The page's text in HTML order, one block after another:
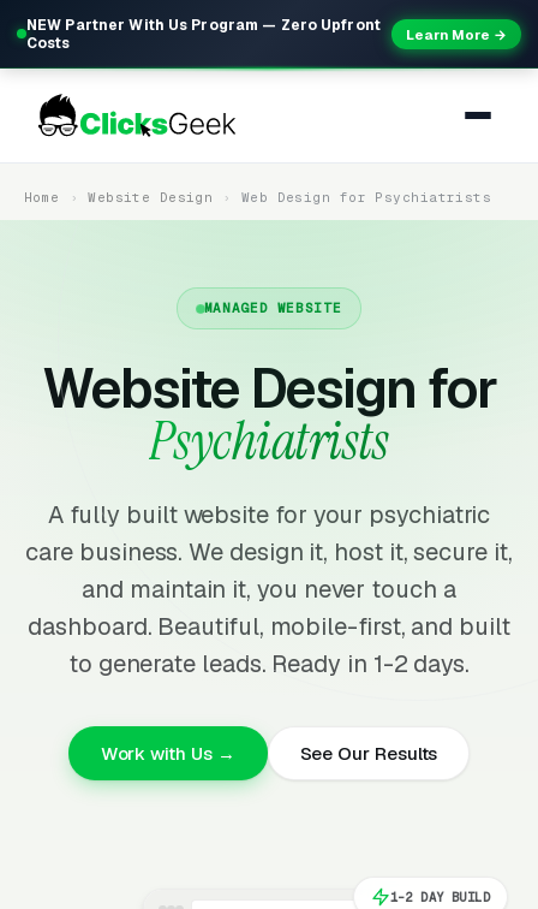
NEW Partner With Us Program — Zero Upfront
Costs
Learn More →
Home Website Design Web Design for Psychiatrists
MANAGED WEBSITE
Website Design for
Psychiatrists
A fully built website for your psychiatric
care business. We design it, host it, secure it,
and maintain it, you never touch a
dashboard. Beautiful, mobile-first, and built
to generate leads. Ready in 1-2 days.
Work with Us → See Our Results
1-2 DAY BUILD